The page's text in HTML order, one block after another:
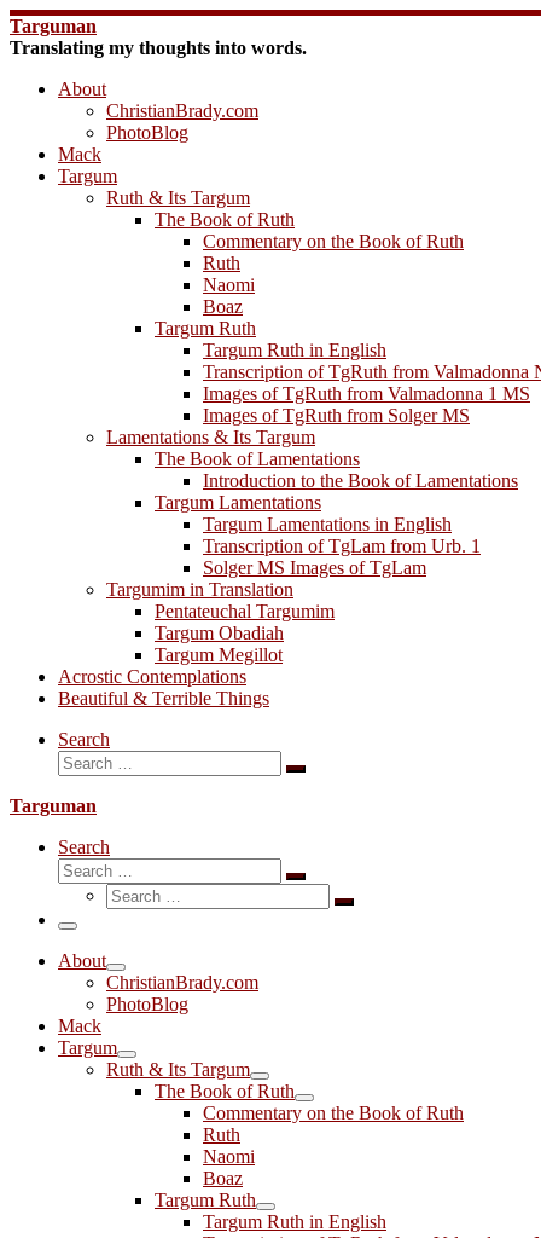
Skip
to
Targuman
Translating my thoughts into words.
About
ChristianBrady.com
PhotoBlog
Mack
Targum
Ruth & Its Targum
The Book of Ruth
Commentary on the Book of Ruth
Ruth
Naomi
Boaz
Targum Ruth
Targum Ruth in English
Transcription of TgRuth from Valmadonna
Images of TgRuth from Valmadonna 1 MS
Images of TgRuth from Solger MS
Lamentations & Its Targum
The Book of Lamentations
Introduction to the Book of Lamentations
Targum Lamentations
Targum Lamentations in English
Transcription of TgLam from Urb. 1
Solger MS Images of TgLam
Targumim in Translation
Pentateuchal Targumim
Targum Obadiah
Targum Megillot
Acrostic Contemplations
Beautiful & Terrible Things
Search
Search
Search
Targuman
Search
Search
Search
Search
Search
Menu
About
ChristianBrady.com
PhotoBlog
Mack
Targum
Ruth & Its Targum
The Book of Ruth
Commentary on the Book of Ruth
Ruth
Naomi
Boaz
Targum Ruth
Targum Ruth in English